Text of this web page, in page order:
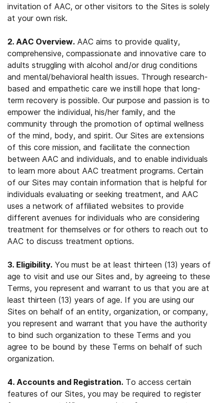
invitation of AAC, or other visitors to the Sites is solely
at your own risk.
2. AAC Overview. AAC aims to provide quality,
comprehensive, compassionate and innovative care to
adults struggling with alcohol and/or drug conditions
and mental/behavioral health issues. Through research-
based and empathetic care we instill hope that long-
term recovery is possible. Our purpose and passion is to
empower the individual, his/her family, and the
community through the promotion of optimal wellness
of the mind, body, and spirit. Our Sites are extensions
of this core mission, and facilitate the connection
between AAC and individuals, and to enable individuals
to learn more about AAC treatment programs. Certain
of our Sites may contain information that is helpful for
individuals evaluating or seeking treatment, and AAC
uses a network of affiliated websites to provide
different avenues for individuals who are considering
treatment for themselves or for others to reach out to
AAC to discuss treatment options.
3. Eligibility. You must be at least thirteen (13) years of
age to visit and use our Sites and, by agreeing to these
Terms, you represent and warrant to us that you are at
least thirteen (13) years of age. If you are using our
Sites on behalf of an entity, organization, or company,
you represent and warrant that you have the authority
to bind such organization to these Terms and you
agree to be bound by these Terms on behalf of such
organization.
4. Accounts and Registration. To access certain
features of our Sites, you may be required to register